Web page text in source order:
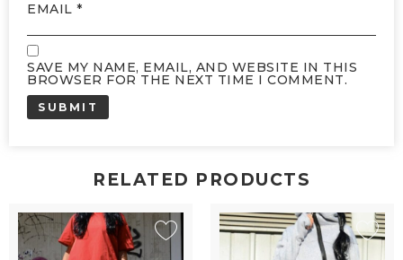
EMAIL *
SAVE MY NAME, EMAIL, AND WEBSITE IN THIS
BROWSER FOR THE NEXT TIME I COMMENT.
RELATED PRODUCTS